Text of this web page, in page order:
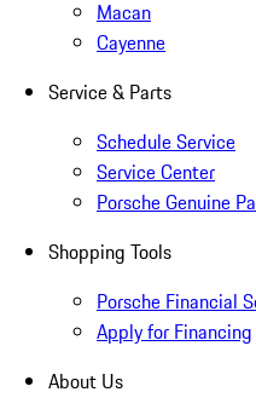
Macan
Cayenne
Service & Parts
Schedule Service
Service Center
Porsche Genuine
Shopping Tools
Porsche Financial
Apply for Financing
About Us